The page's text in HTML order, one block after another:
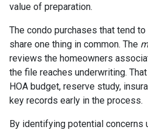
value of preparation.
The condo purchases that tend
share one thing in common. The
reviews the homeowners
the file reaches underwriting.
HOA budget, reserve study,
key records early in the process.
By identifying potential concerns